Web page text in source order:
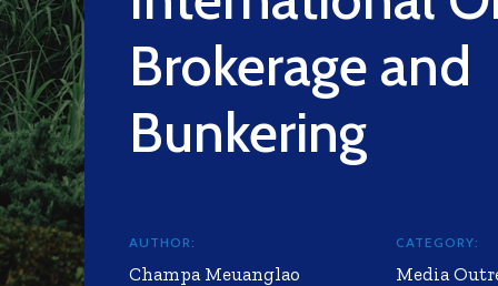
Brokerage and
Bunkering
AUTHOR:
Champa Meuanglao
CATEGORY:
Media